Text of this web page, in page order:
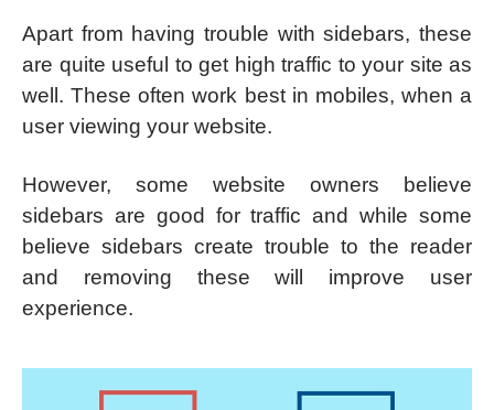
Apart from having trouble with sidebars, these
are quite useful to get high traffic to your site as
well. These often work best in mobiles, when a
user viewing your website.
However, some website owners believe
sidebars are good for traffic and while some
believe sidebars create trouble to the reader
and removing these will improve user
experience.